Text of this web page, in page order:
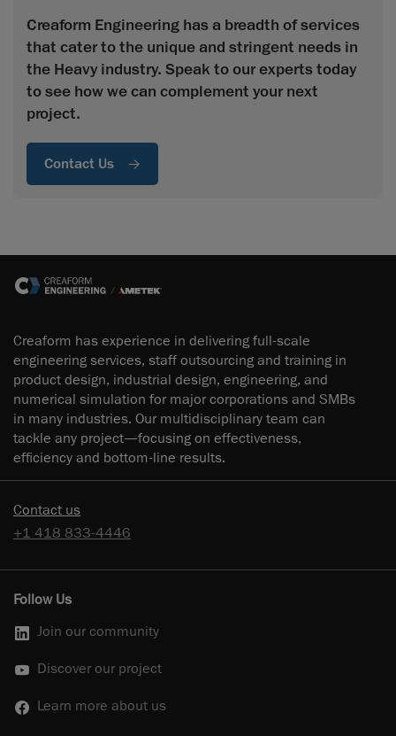
Creaform Engineering has a breadth of services
that cater to the unique and stringent needs in
the Heavy industry. Speak to our experts today
to see how we can complement your next
project.
Contact Us
Creaform has experience in delivering full-scale
engineering services, staff outsourcing and training in
product design, industrial design, engineering, and
numerical simulation for major corporations and SMBs
in many industries. Our multidisciplinary team can
tackle any project—focusing on effectiveness,
efficiency and bottom-line results.
Contact us
+1 418 833-4446
Follow Us
Join our community
Discover our project
Learn more about us